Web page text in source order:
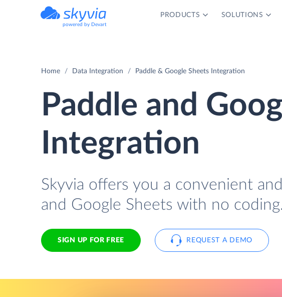
powered by Devart
PRODUCTS SOLUTIONS
Home Data Integration Paddle & Google Sheets Integration
Paddle and
Integration
Skyvia offers you a convenient
and Google Sheets with no
SIGN UP FOR FREE REQUEST A DEMO